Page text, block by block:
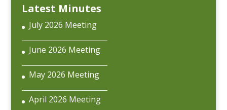
Latest Minutes
July 2026 Meeting
June 2026 Meeting
May 2026 Meeting
April 2026 Meeting